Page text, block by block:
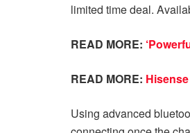
limited time deal.
READ MORE:
READ MORE:
Using advanced